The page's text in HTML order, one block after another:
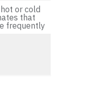
or cold
that
frequently